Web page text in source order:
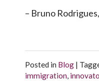
– Bruno
Posted in Blog |
immigration,